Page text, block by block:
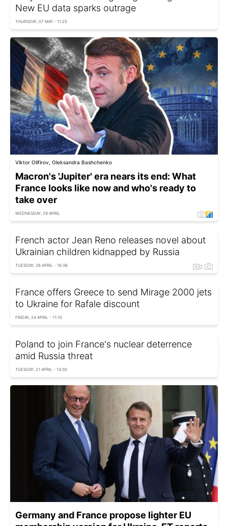
New EU data sparks outrage
THURSDAY, 07 MAY - 11:25
Viktor Olifirov, Oleksandra Bashchenko
Macron's 'Jupiter' era nears its end: What
France looks like now and who's ready to
take over
WEDNESDAY, 29 APRIL
French actor Jean Reno releases novel about
Ukrainian children kidnapped by Russia
TUESDAY, 28 APRIL - 16:36
France offers Greece to send Mirage 2000 jets
to Ukraine for Rafale discount
FRIDAY, 24 APRIL - 11:10
Poland to join France's nuclear deterrence
amid Russia threat
TUESDAY, 21 APRIL - 14:30
Germany and France propose lighter EU